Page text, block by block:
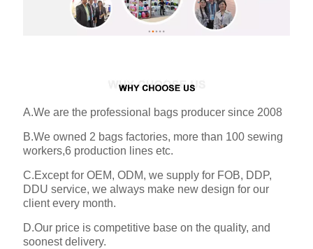
A.We are the professional bags producer since 2008
B.We owned 2 bags factories, more than 100 sewing
workers,6 production lines etc.
C.Except for OEM, ODM, we supply for FOB, DDP,
DDU service, we always make new design for our
client every month.
D.Our price is competitive base on the quality, and
soonest delivery.